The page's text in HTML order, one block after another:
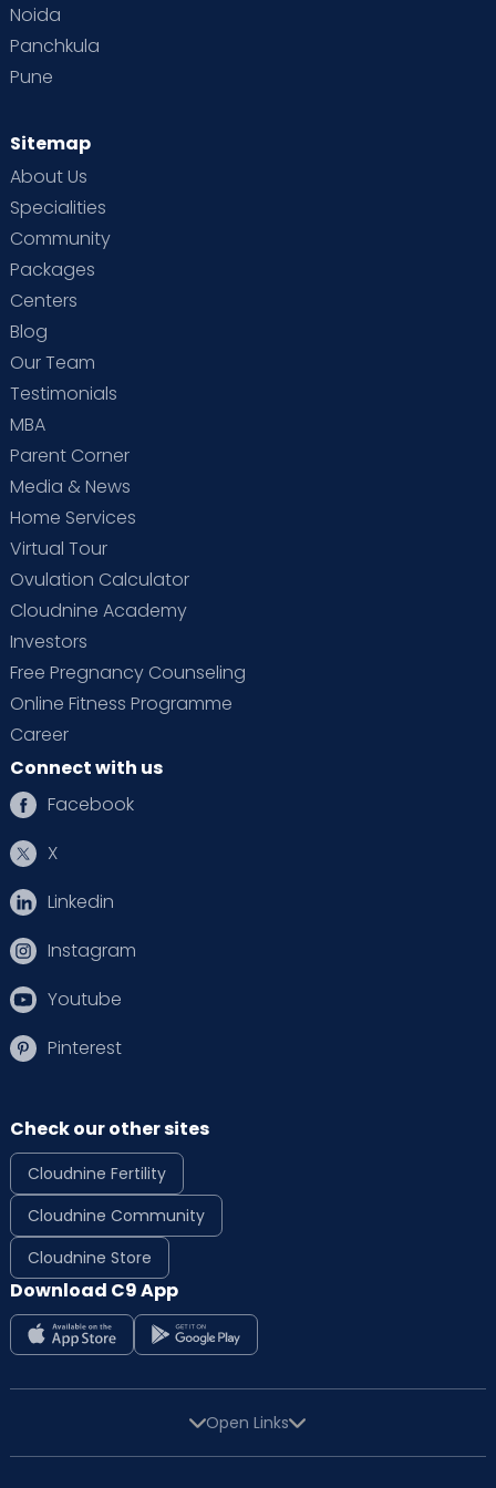
Noida
Panchkula
Pune
Sitemap
About Us
Specialities
Community
Packages
Centers
Blog
Our Team
Testimonials
MBA
Parent Corner
Media & News
Home Services
Virtual Tour
Ovulation Calculator
Cloudnine Academy
Investors
Free Pregnancy Counseling
Online Fitness Programme
Career
Connect with us
Facebook
X
Linkedin
Instagram
Youtube
Pinterest
Check our other sites
Cloudnine Fertility
Cloudnine Community
Cloudnine Store
Download C9 App
Open Links